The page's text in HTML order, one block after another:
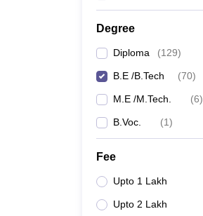
Degree
Diploma (129)
B.E /B.Tech (70)
M.E /M.Tech. (6)
B.Voc. (1)
Fee
Upto 1 Lakh
Upto 2 Lakh